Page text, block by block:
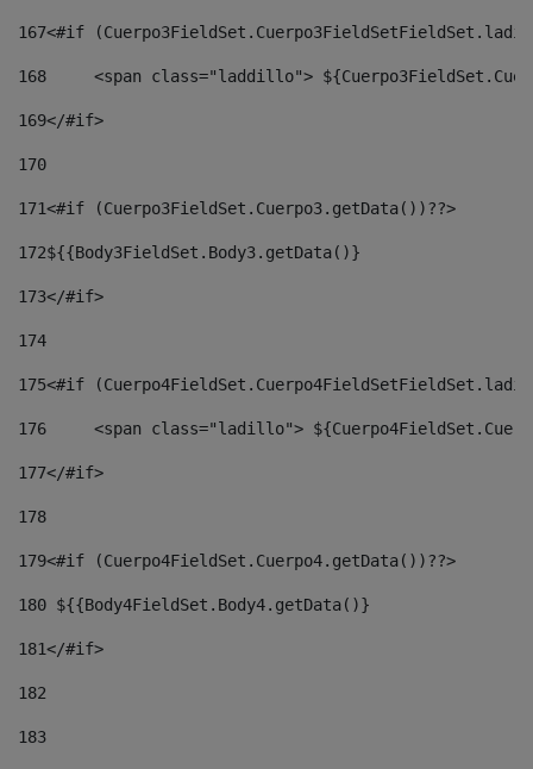
167<#if
168
<span class="laddillo">
169</#if>
170
171<#if (Cuerpo3FieldSet.Cuerpo3.getData())??>
172${{Body3FieldSet.Body3.getData()}
173</#if>
174
175<#if
176
<span class="ladillo">
177</#if>
178
179<#if (Cuerpo4FieldSet.Cuerpo4.getData())??>
180 ${{Body4FieldSet.Body4.getData()}
181</#if>
182
183